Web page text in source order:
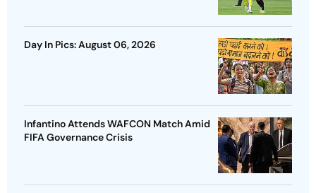
Day In Pics: August 06, 2026
Infantino Attends WAFCON Match Amid
FIFA Governance Crisis